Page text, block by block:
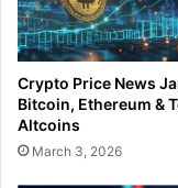
Crypto Price News
Bitcoin, Ethereum &
Altcoins
March 3, 2026